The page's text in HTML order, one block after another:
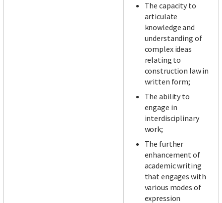
The capacity to
articulate
knowledge and
understanding of
complex ideas
relating to
construction law in
written form;
The ability to
engage in
interdisciplinary
work;
The further
enhancement of
academic writing
that engages with
various modes of
expression